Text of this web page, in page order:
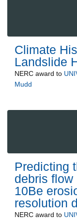
Climate
Landslide
NERC award to
Mudd
Predicting
debris
10Be
resolution
NERC award to